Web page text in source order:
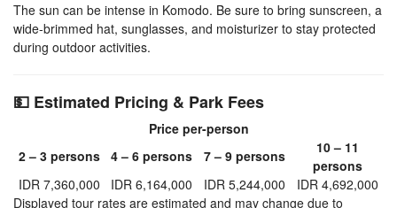
The sun can be intense in Komodo. Be sure to bring sunscreen, a
wide-brimmed hat, sunglasses, and moisturizer to stay protected
during outdoor activities.
💵 Estimated Pricing & Park Fees
Price per-person
2 – 3 persons
4 – 6 persons 7 – 9 persons
10 – 11
persons
IDR 7,360,000
IDR 6,164,000 IDR 5,244,000
IDR 4,692,000
Displayed tour rates are estimated and may change due to